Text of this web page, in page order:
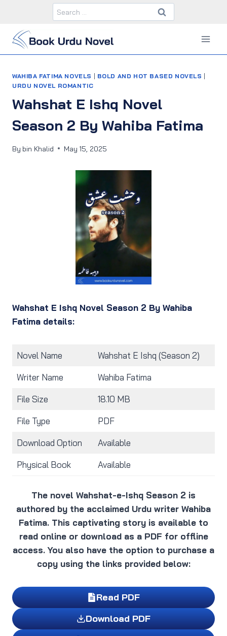
content
Search
for:
WAHIBA FATIMA NOVELS BOLD AND HOT BASED NOVELS
URDU NOVEL ROMANTIC
Wahshat E Ishq Novel
Season 2 By Wahiba Fatima
By bin Khalid May 15, 2025
Wahshat E Ishq Novel Season 2 By Wahiba
Fatima details:
Novel Name Wahshat E Ishq (Season 2)
Writer Name Wahiba Fatima
File Size 18.10 MB
File Type PDF
Download Option Available
Physical Book Available
The novel Wahshat-e-Ishq Season 2 is
authored by the acclaimed Urdu writer Wahiba
Fatima. This captivating story is available to
read online or download as a PDF for offline
access. You also have the option to purchase a
copy using the links provided below:
Read PDF
Download PDF